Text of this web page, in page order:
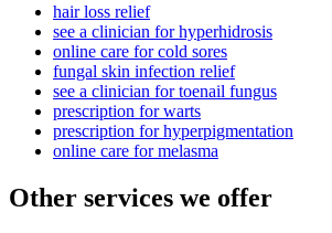
hair loss relief
see a clinician for hyperhidrosis
online care for cold sores
fungal skin infection relief
see a clinician for toenail fungus
prescription for warts
prescription for hyperpigmentation
online care for melasma
Other services we offer